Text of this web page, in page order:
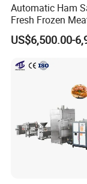
Automatic Ham
Fresh Frozen
Beef Cheese Pork
Chop Cutting
US$6,500.00-